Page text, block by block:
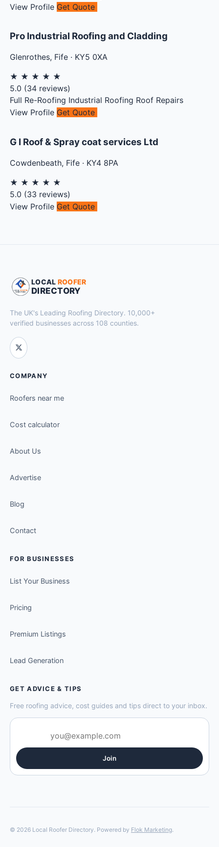
View Profile Get Quote
Pro Industrial Roofing and Cladding
Glenrothes, Fife · KY5 0XA
★ ★ ★ ★ ★
5.0 (34 reviews)
Full Re-Roofing Industrial Roofing Roof Repairs
View Profile Get Quote
G I Roof & Spray coat services Ltd
Cowdenbeath, Fife · KY4 8PA
★ ★ ★ ★ ★
5.0 (33 reviews)
View Profile Get Quote
LOCAL ROOFER
DIRECTORY
The UK's Leading Roofing Directory. 10,000+
verified businesses across 108 counties.
COMPANY
Roofers near me
Cost calculator
About Us
Advertise
Blog
Contact
FOR BUSINESSES
List Your Business
Pricing
Premium Listings
Lead Generation
GET ADVICE & TIPS
Free roofing advice, cost guides and tips direct to your inbox.
Join
© 2026 Local Roofer Directory. Powered by Flok Marketing.